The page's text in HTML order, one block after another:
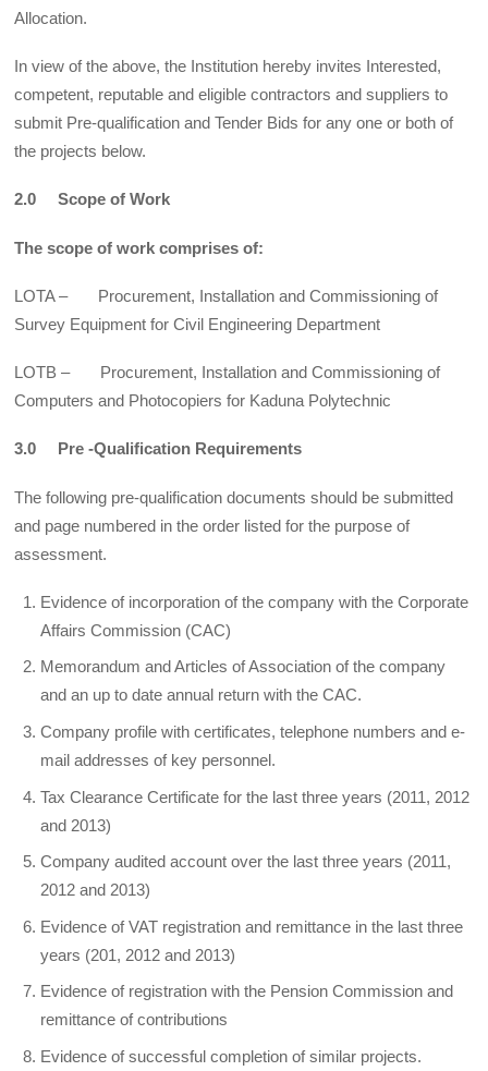
Allocation.
In view of the above, the Institution hereby invites Interested,
competent, reputable and eligible contractors and suppliers to
submit Pre-qualification and Tender Bids for any one or both of
the projects below.
2.0 Scope of Work
The scope of work comprises of:
LOTA – Procurement, Installation and Commissioning of
Survey Equipment for Civil Engineering Department
LOTB – Procurement, Installation and Commissioning of
Computers and Photocopiers for Kaduna Polytechnic
3.0 Pre -Qualification Requirements
The following pre-qualification documents should be submitted
and page numbered in the order listed for the purpose of
assessment.
Evidence of incorporation of the company with the Corporate
Affairs Commission (CAC)
Memorandum and Articles of Association of the company
and an up to date annual return with the CAC.
Company profile with certificates, telephone numbers and e-
mail addresses of key personnel.
Tax Clearance Certificate for the last three years (2011, 2012
and 2013)
Company audited account over the last three years (2011,
2012 and 2013)
Evidence of VAT registration and remittance in the last three
years (201, 2012 and 2013)
Evidence of registration with the Pension Commission and
remittance of contributions
Evidence of successful completion of similar projects.